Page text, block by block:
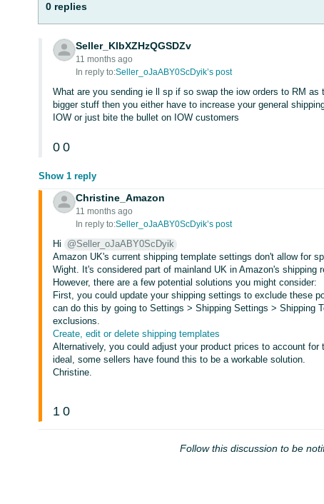
0 replies
Seller_KlbXZHzQGSDZv
11 months ago
In reply to:Seller_oJaABY0ScDyik’s post
What are you sending ie ll sp if so swap the iow orders to RM
bigger stuff then you either have to increase your general
IOW or just bite the bullet on IOW customers
0 0
Show 1 reply
Christine_Amazon
11 months ago
In reply to:Seller_oJaABY0ScDyik’s post
Hi
@Seller_oJaABY0ScDyik
Amazon UK's current shipping template settings don't allow for
Wight. It's considered part of mainland UK in Amazon's shipping
However, there are a few potential solutions you might consider:
First, you could update your shipping settings to exclude these
can do this by going to Settings > Shipping Settings > Shipping
exclusions.
Create, edit or delete shipping templates
Alternatively, you could adjust your product prices to account
ideal, some sellers have found this to be a workable solution.
Christine.
1 0
Follow this discussion to be